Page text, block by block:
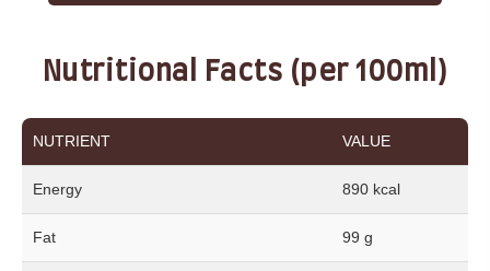
Nutritional Facts (per 100ml)
NUTRIENT VALUE
Energy 890 kcal
Fat 99 g